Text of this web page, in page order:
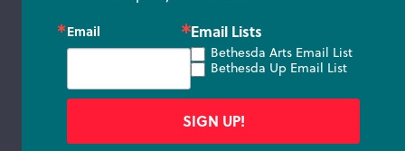
Email Email Lists
Bethesda Arts Email List
Bethesda Up Email List
SIGN UP!